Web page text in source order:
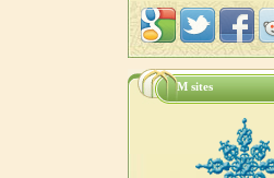
M sites